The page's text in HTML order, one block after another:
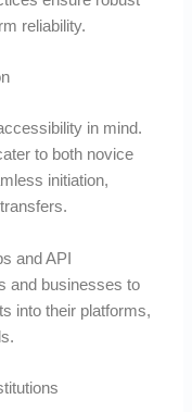
reliability.
in mind.
to both novice
initiation,
and API
and businesses to
into their platforms,